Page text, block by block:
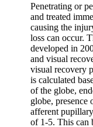
Penetrating or
and treated
causing the
loss can occur.
developed in
and visual
visual recovery
is calculated
of the globe,
globe, presence
afferent
of 1-5. This can